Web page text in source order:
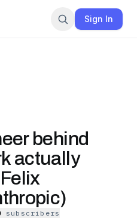
Sign In
behind
actually
subscribers